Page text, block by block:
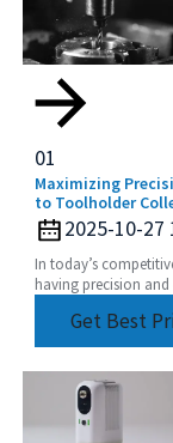
01
Maximizing
to Toolholder
2025-10-27
In today’s
having precision and
it comesGet Best